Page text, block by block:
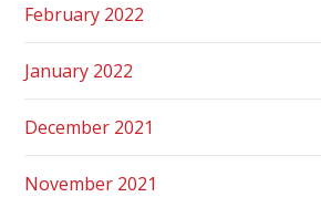
February 2022
January 2022
December 2021
November 2021